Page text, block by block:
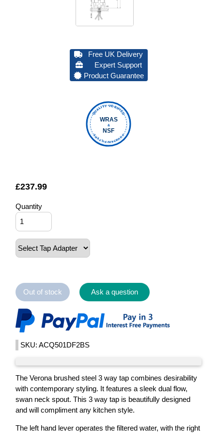
Free UK Delivery
Expert Support
Product Guarantee
QUALITY VERIFIED
FOUNTAIN FILTERS
WRAS
&
NSF
£237.99
Quantity
Out of stock Ask a question
SKU: ACQ501DF2BS
The Verona brushed steel 3 way tap combines desirability
with contemporary styling. It features a sleek dual flow,
swan neck spout. This 3 way tap is beautifully designed
and will compliment any kitchen style.
The left hand lever operates the filtered water, with the right